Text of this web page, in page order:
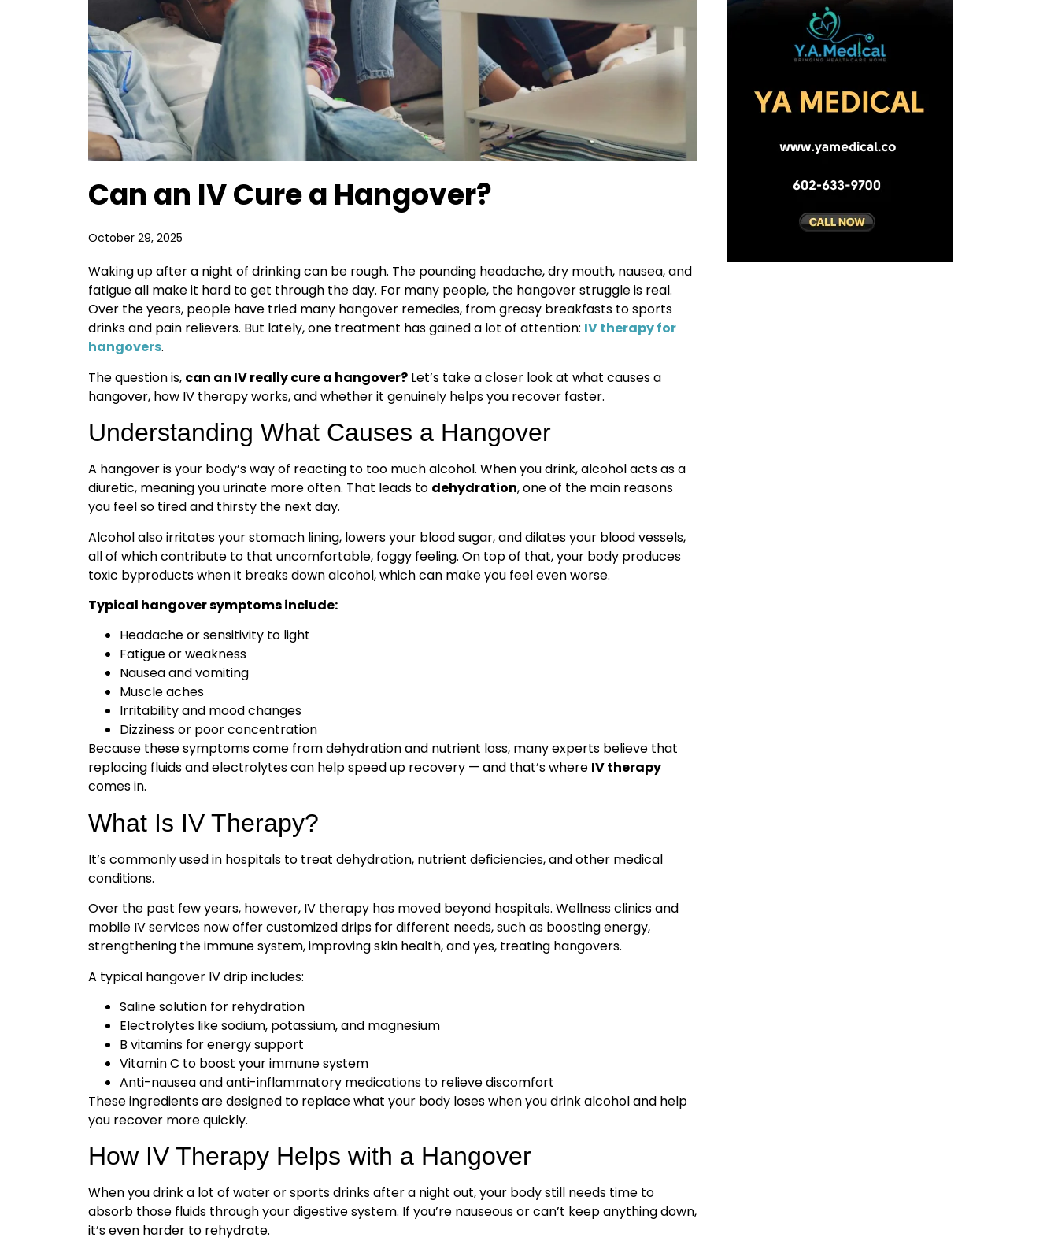
Can an IV Cure a Hangover?
October 29, 2025
Waking up after a night of drinking can be rough. The pounding headache, dry mouth, nausea, and
fatigue all make it hard to get through the day. For many people, the hangover struggle is real.
Over the years, people have tried many hangover remedies, from greasy breakfasts to sports
drinks and pain relievers. But lately, one treatment has gained a lot of attention: IV therapy for
hangovers.
The question is, can an IV really cure a hangover? Let’s take a closer look at what causes a
hangover, how IV therapy works, and whether it genuinely helps you recover faster.
Understanding What Causes a Hangover
A hangover is your body’s way of reacting to too much alcohol. When you drink, alcohol acts as a
diuretic, meaning you urinate more often. That leads to dehydration, one of the main reasons
you feel so tired and thirsty the next day.
Alcohol also irritates your stomach lining, lowers your blood sugar, and dilates your blood vessels,
all of which contribute to that uncomfortable, foggy feeling. On top of that, your body produces
toxic byproducts when it breaks down alcohol, which can make you feel even worse.
Typical hangover symptoms include:
Headache or sensitivity to light
Fatigue or weakness
Nausea and vomiting
Muscle aches
Irritability and mood changes
Dizziness or poor concentration
Because these symptoms come from dehydration and nutrient loss, many experts believe that
replacing fluids and electrolytes can help speed up recovery — and that’s where IV therapy
comes in.
What Is IV Therapy?
It’s commonly used in hospitals to treat dehydration, nutrient deficiencies, and other medical
conditions.
Over the past few years, however, IV therapy has moved beyond hospitals. Wellness clinics and
mobile IV services now offer customized drips for different needs, such as boosting energy,
strengthening the immune system, improving skin health, and yes, treating hangovers.
A typical hangover IV drip includes:
Saline solution for rehydration
Electrolytes like sodium, potassium, and magnesium
B vitamins for energy support
Vitamin C to boost your immune system
Anti-nausea and anti-inflammatory medications to relieve discomfort
These ingredients are designed to replace what your body loses when you drink alcohol and help
you recover more quickly.
How IV Therapy Helps with a Hangover
When you drink a lot of water or sports drinks after a night out, your body still needs time to
absorb those fluids through your digestive system. If you’re nauseous or can’t keep anything down,
it’s even harder to rehydrate.